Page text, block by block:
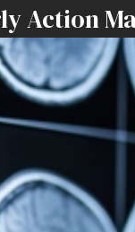
Action